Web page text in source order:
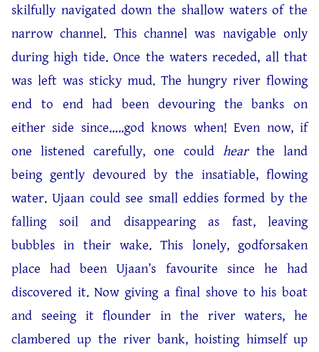
skilfully navigated down the shallow waters of the
narrow channel. This channel was navigable only
during high tide. Once the waters receded, all that
was left was sticky mud. The hungry river flowing
end to end had been devouring the banks on
either side since…..god knows when! Even now, if
one listened carefully, one could hearthe land
being gently devoured by the insatiable, flowing
water. Ujaan could see small eddies formed by the
falling soil and disappearing as fast, leaving
bubbles in their wake. This lonely, godforsaken
place had been Ujaan’s favourite since he had
discovered it. Now giving a final shove to his boat
and seeing it flounder in the river waters, he
clambered up the river bank, hoisting himself up